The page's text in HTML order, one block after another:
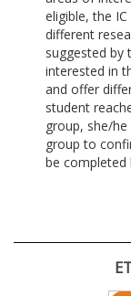
eligible, the
different
suggested by
interested in
and offer
student
group, she/
group to
be completed